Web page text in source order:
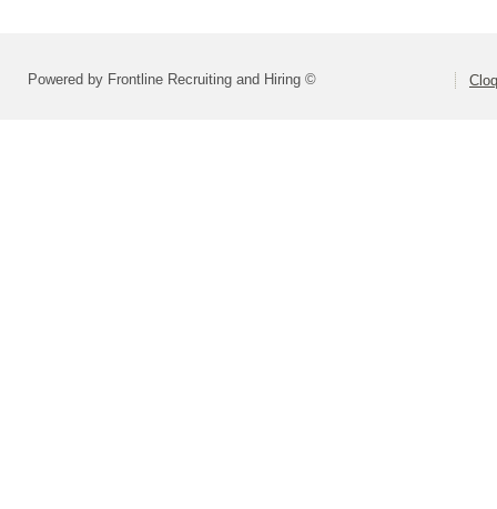
Powered by Frontline Recruiting and Hiring ©